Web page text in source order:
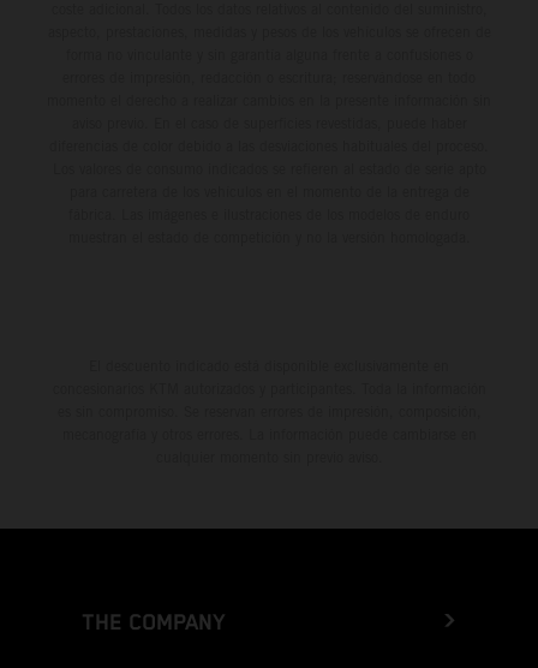
THE COMPANY